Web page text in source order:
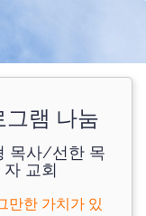
그램 나눔
목사/선한 목
자 교회
만한 가치가 있